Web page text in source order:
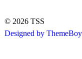
© 2026 TSS
Designed by ThemeBoy